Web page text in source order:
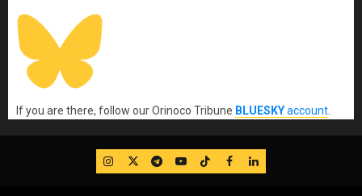
If you are there, follow our Orinoco Tribune BLUESKYaccount
IG TwitterTelegram
YouTube
TikTok
FB LinkedIn